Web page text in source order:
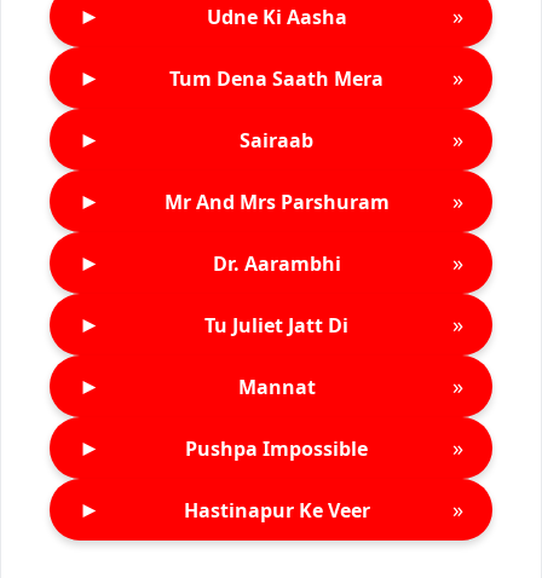
► Udne Ki Aasha »
► Tum Dena Saath Mera »
► Sairaab »
► Mr And Mrs Parshuram »
► Dr. Aarambhi »
► Tu Juliet Jatt Di »
► Mannat »
► Pushpa Impossible »
► Hastinapur Ke Veer »